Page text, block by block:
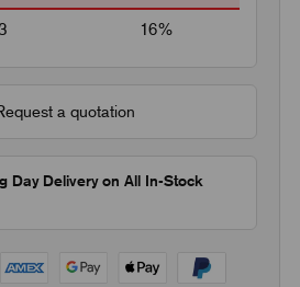
16%
a quotation
Day Delivery on All In-Stock